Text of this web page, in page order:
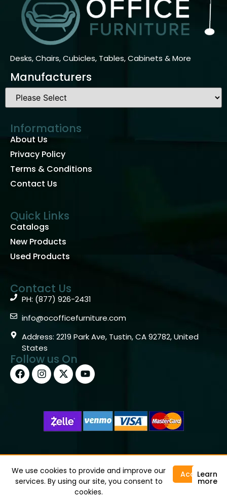
Desks, Chairs, Cubicles, Tables, Cabinets & More
Manufacturers
Informations
About Us
Privacy Policy
Terms & Conditions
Contact Us
Quick Links
Catalogs
New Products
Used Products
Contact Us
PH: (877) 926-2431
info@ocofficefurniture.com
Address: 2219 Park Ave, Tustin, CA 92782, United
States
Follow us On
Copyright © 2026 OC Office Furniture – Santa Ana, CA
92705 – (877)926-2431
We use cookies to provide and improve our
services. By using our site, you consent to
cookies.
AcceptLearn
more